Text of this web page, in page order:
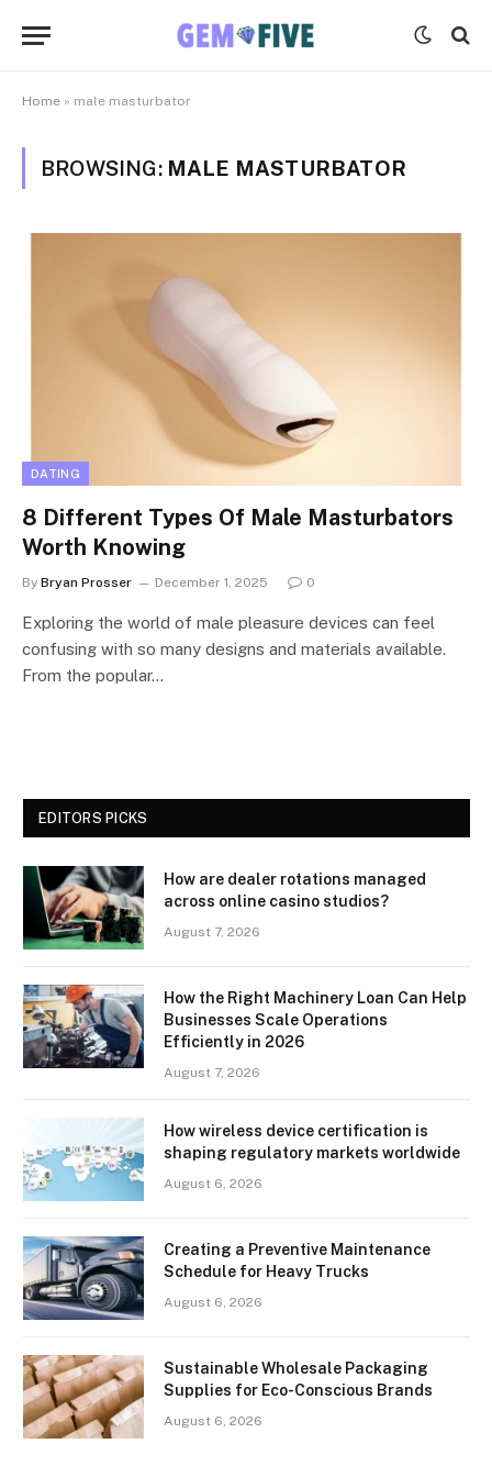
Home » male masturbator
BROWSING: MALE MASTURBATOR
DATING
8 Different Types Of Male Masturbators
Worth Knowing
By Bryan Prosser December 1, 2025 0
Exploring the world of male pleasure devices can feel
confusing with so many designs and materials available.
From the popular…
EDITORS PICKS
How are dealer rotations managed
across online casino studios?
August 7, 2026
How the Right Machinery Loan Can Help
Businesses Scale Operations
Efficiently in 2026
August 7, 2026
How wireless device certification is
shaping regulatory markets worldwide
August 6, 2026
Creating a Preventive Maintenance
Schedule for Heavy Trucks
August 6, 2026
Sustainable Wholesale Packaging
Supplies for Eco-Conscious Brands
August 6, 2026